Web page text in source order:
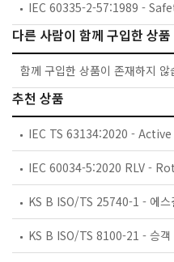
다른 사람이 함께 구입한 상품
함께 구입한 상품이 존재하지 않
추천 상품